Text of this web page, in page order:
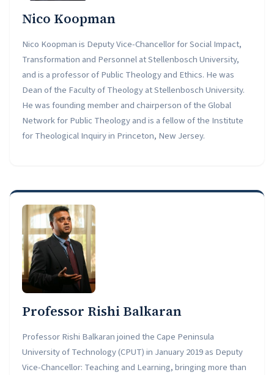
Nico Koopman
Nico Koopman is Deputy Vice-Chancellor for Social Impact,
Transformation and Personnel at Stellenbosch University,
and is a professor of Public Theology and Ethics. He was
Dean of the Faculty of Theology at Stellenbosch University.
He was founding member and chairperson of the Global
Network for Public Theology and is a fellow of the Institute
for Theological Inquiry in Princeton, New Jersey.
Professor Rishi Balkaran
Professor Rishi Balkaran joined the Cape Peninsula
University of Technology (CPUT) in January 2019 as Deputy
Vice-Chancellor: Teaching and Learning, bringing more than